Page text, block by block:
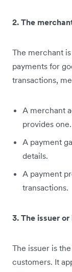
2. The
The merchant
payments for
transactions,
A merchant
provides one.
A payment
details.
A payment
transactions.
3. The issuer
The issuer is
customers. It